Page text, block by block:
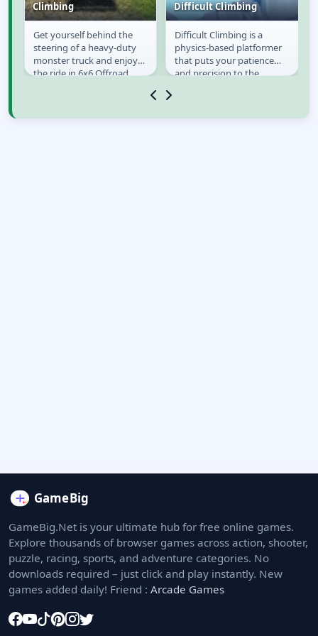
Climbing
6x6 Offroad Truck
Climbing
Get yourself behind the
steering of a heavy-duty
monster truck and enjoy
the ride in 6x6 Offroad
Difficult Climbing
Difficult Climbing
Difficult Climbing is a
physics-based platformer
that puts your patience
and precision to the
GameBig.Net is your ultimate hub for free online games.
Explore thousands of browser games across action, shooter,
puzzle, racing, sports, and adventure categories. No
downloads required – just click and play instantly. New
games added daily! Friend : Arcade Games